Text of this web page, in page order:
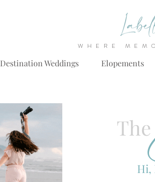
WHERE
Destination Weddings Elopements
The
Hi,